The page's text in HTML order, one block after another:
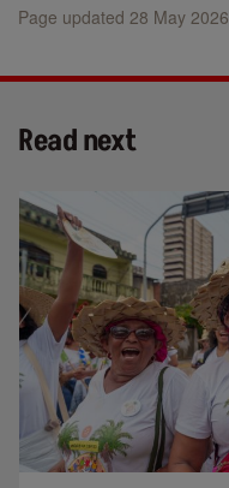
Page updated 28 May 2026
Read next